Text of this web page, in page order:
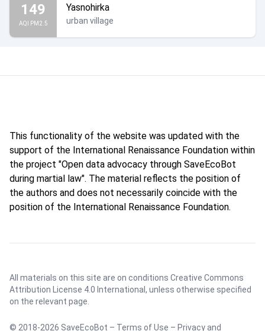
149
AQI PM2.5
Yasnohirka
urban village
This functionality of the website was updated with the
support of the International Renaissance Foundation within
the project "Open data advocacy through SaveEcoBot
during martial law". The material reflects the position of
the authors and does not necessarily coincide with the
position of the International Renaissance Foundation.
All materials on this site are on conditions Creative Commons
Attribution License 4.0 International , unless otherwise specified
on the relevant page.
© 2018-2026 SaveEcoBot – Terms of Use – Privacy and